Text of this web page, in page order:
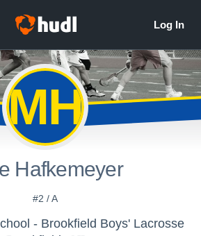
MH
Hafkemeyer
#2 / A
- Brookfield Boys' Lacrosse